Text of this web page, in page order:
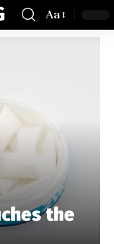
Aa
the